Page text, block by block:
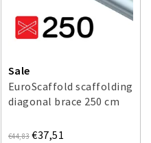
Sale
EuroScaffold scaffolding
diagonal brace 250 cm
€44,83 €37,51